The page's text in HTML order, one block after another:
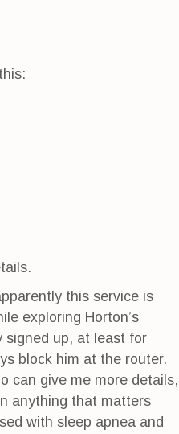
this service is
exploring Horton’s
signed up, at least for
block him at the router.
can give me more details,
anything that matters
with sleep apnea and